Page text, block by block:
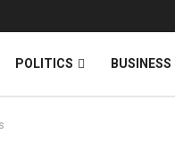
POLITICS BUSINESS